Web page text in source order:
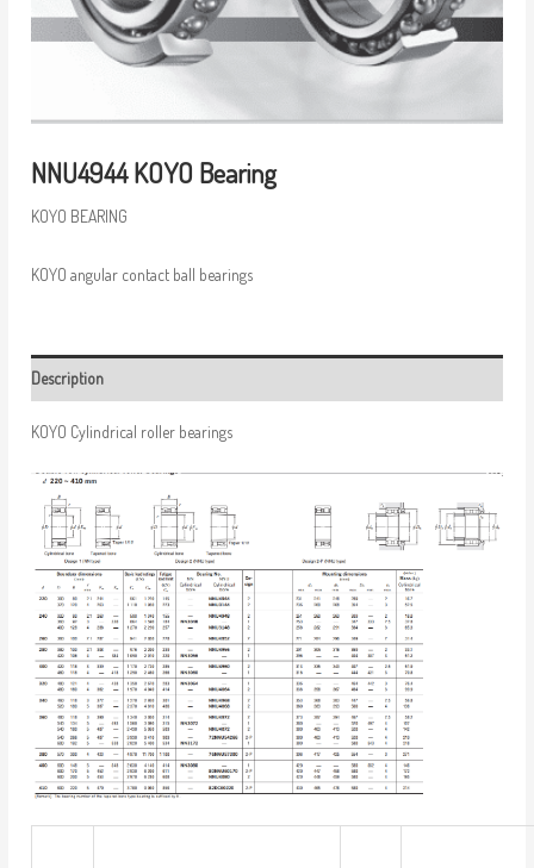
NNU4944 KOYO Bearing
KOYO BEARING
KOYO angular contact ball bearings
Description
KOYO Cylindrical roller bearings